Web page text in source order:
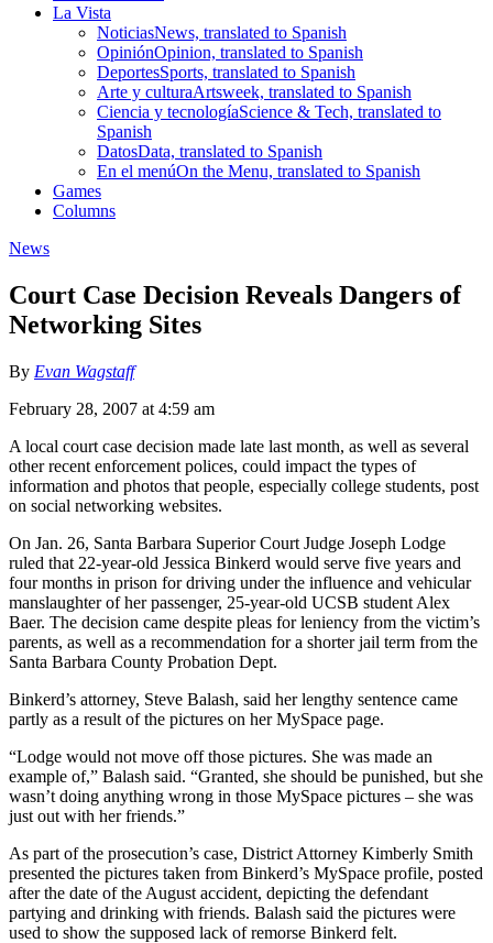
La Vista
NoticiasNews, translated to Spanish
OpiniónOpinion, translated to Spanish
DeportesSports, translated to Spanish
Arte y culturaArtsweek, translated to Spanish
Ciencia y tecnologíaScience & Tech, translated to
Spanish
DatosData, translated to Spanish
En el menúOn the Menu, translated to Spanish
Games
Columns
News
Court Case Decision Reveals Dangers of
Networking Sites
By Evan Wagstaff
February 28, 2007 at 4:59 am
A local court case decision made late last month, as well as several
other recent enforcement polices, could impact the types of
information and photos that people, especially college students, post
on social networking websites.
On Jan. 26, Santa Barbara Superior Court Judge Joseph Lodge
ruled that 22-year-old Jessica Binkerd would serve five years and
four months in prison for driving under the influence and vehicular
manslaughter of her passenger, 25-year-old UCSB student Alex
Baer. The decision came despite pleas for leniency from the victim’s
parents, as well as a recommendation for a shorter jail term from the
Santa Barbara County Probation Dept.
Binkerd’s attorney, Steve Balash, said her lengthy sentence came
partly as a result of the pictures on her MySpace page.
“Lodge would not move off those pictures. She was made an
example of,” Balash said. “Granted, she should be punished, but she
wasn’t doing anything wrong in those MySpace pictures – she was
just out with her friends.”
As part of the prosecution’s case, District Attorney Kimberly Smith
presented the pictures taken from Binkerd’s MySpace profile, posted
after the date of the August accident, depicting the defendant
partying and drinking with friends. Balash said the pictures were
used to show the supposed lack of remorse Binkerd felt.